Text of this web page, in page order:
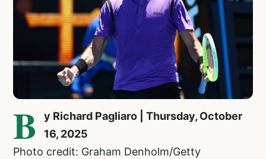
B
y Richard Pagliaro | Thursday, October
16, 2025
Photo credit: Graham Denholm/Getty